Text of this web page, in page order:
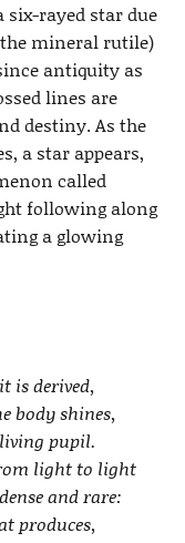
six-rayed star due
mineral rutile)
antiquity as
lines are
destiny. As the
a star appears,
called
following along
a glowing
is derived,
body shines,
pupil.
light to light
and rare:
produces,